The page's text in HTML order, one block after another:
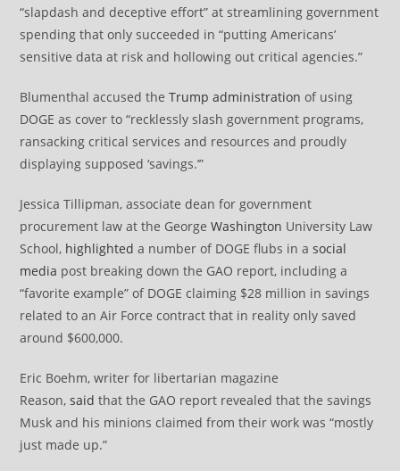
“slapdash and deceptive effort” at streamlining government
spending that only succeeded in “putting Americans’
sensitive data at risk and hollowing out critical agencies.”
Blumenthal accused theTrump administration of using
DOGE as cover to “recklessly slash government programs,
ransacking critical services and resources and proudly
displaying supposed ‘savings.’”
Jessica Tillipman, associate dean for government
procurement law at the GeorgeWashington University Law
School, highlighted a number of DOGE flubs in asocial
media post breaking down the GAO report, including a
“favorite example” of DOGE claiming $28 million in savings
related to an Air Force contract that in reality only saved
around $600,000.
Eric Boehm, writer for libertarian magazine
Reason,said that the GAO report revealed that the savings
Musk and his minions claimed from their work was “mostly
just made up.”